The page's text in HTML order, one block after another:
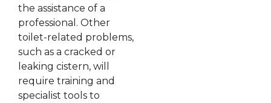
the assistance of a
professional. Other
toilet-related problems,
such as a cracked or
leaking cistern, will
require training and
specialist tools to